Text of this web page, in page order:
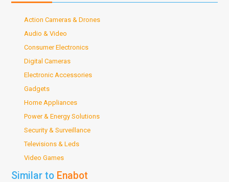
Action Cameras & Drones
Audio & Video
Consumer Electronics
Digital Cameras
Electronic Accessories
Gadgets
Home Appliances
Power & Energy Solutions
Security & Surveillance
Televisions & Leds
Video Games
Similar to Enabot